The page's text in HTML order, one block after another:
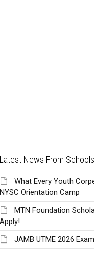
Latest News From Schools
What Every Youth
NYSC Orientation Camp
MTN Foundation
Apply!
JAMB UTME 2026